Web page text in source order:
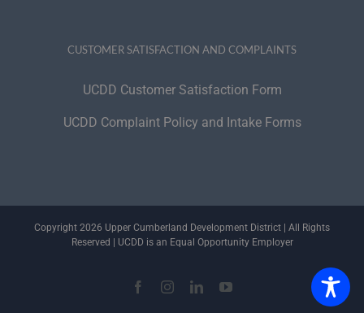
CUSTOMER SATISFACTION AND COMPLAINTS
UCDD Customer Satisfaction Form
UCDD Complaint Policy and Intake Forms
Copyright 2026 Upper Cumberland Development District | All Rights
Reserved | UCDD is an Equal Opportunity Employer
FacebookInstagramLinkedInYouTube